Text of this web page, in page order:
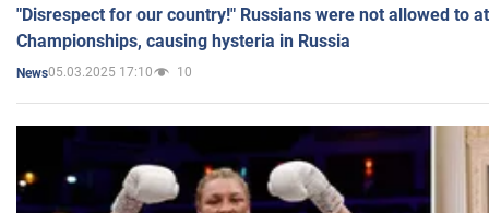
"Disrespect for our country!" Russians were not allowed to
Championships, causing hysteria in Russia
News05.03.2025 17:10 10